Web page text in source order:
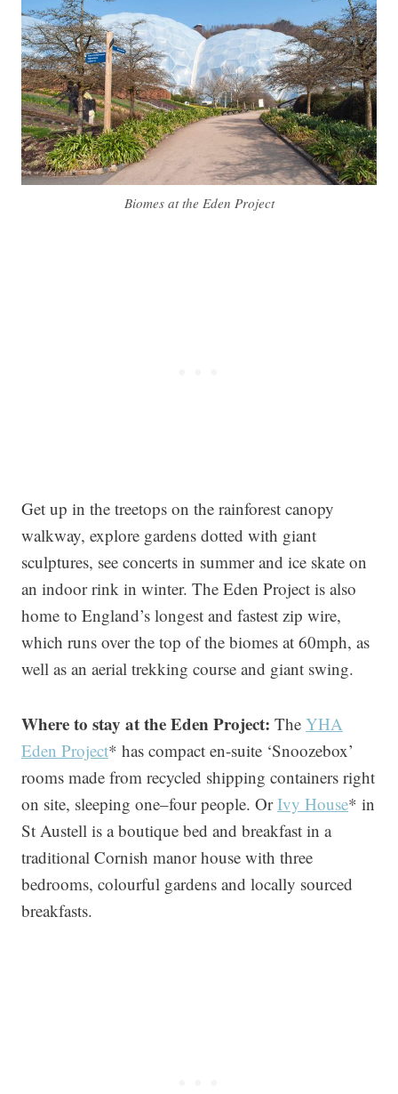
Biomes at the Eden Project
Get up in the treetops on the rainforest canopy
walkway, explore gardens dotted with giant
sculptures, see concerts in summer and ice skate on
an indoor rink in winter. The Eden Project is also
home to England’s longest and fastest zip wire,
which runs over the top of the biomes at 60mph, as
well as an aerial trekking course and giant swing.
Where to stay at the Eden Project: The YHA
Eden Project* has compact en-suite ‘Snoozebox’
rooms made from recycled shipping containers right
on site, sleeping one–four people. OrIvy House* in
St Austell is a boutique bed and breakfast in a
traditional Cornish manor house with three
bedrooms, colourful gardens and locally sourced
breakfasts.